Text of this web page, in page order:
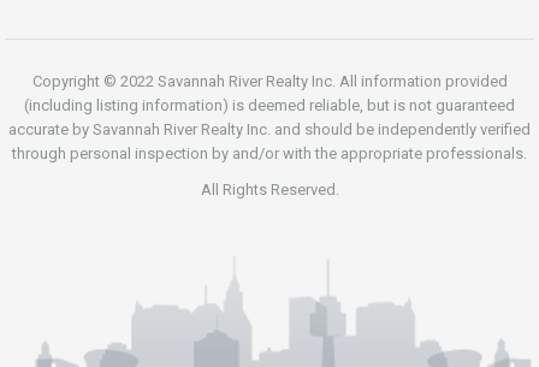
Copyright © 2022 Savannah River Realty Inc. All information provided
(including listing information) is deemed reliable, but is not guaranteed
accurate by Savannah River Realty Inc. and should be independently verified
through personal inspection by and/or with the appropriate professionals.
All Rights Reserved.